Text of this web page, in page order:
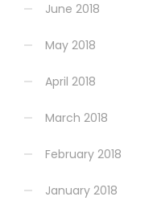
June 2018
May 2018
April 2018
March 2018
February 2018
January 2018